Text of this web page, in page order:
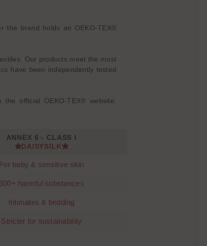
brand holds an OEKO-TEX®
Our products meet the most
have been independently tested
official OEKO-TEX® website:
ANNEX 6 - CLASS I
DAISYSILK
For baby & sensitive skin
300+ harmful substances
Intimates & bedding
Stricter for sustainability